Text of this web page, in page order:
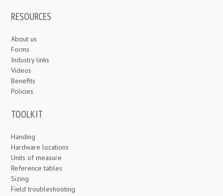
RESOURCES
About us
Forms
Industry links
Videos
Benefits
Policies
TOOLKIT
Handing
Hardware locations
Units of measure
Reference tables
Sizing
Field troubleshooting